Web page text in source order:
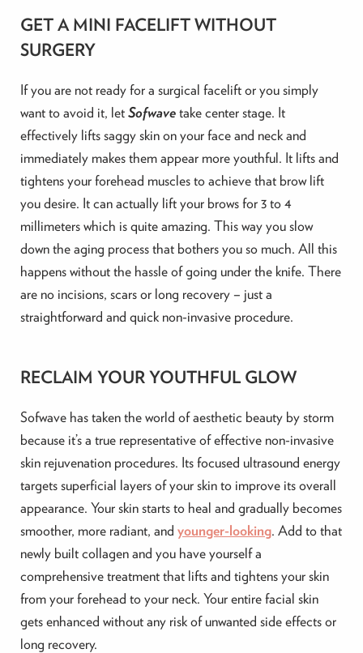
GET A MINI FACELIFT WITHOUT
SURGERY
If you are not ready for a surgical facelift or you simply
want to avoid it, letSofwavetake center stage. It
effectively lifts saggy skin on your face and neck and
immediately makes them appear more youthful. It lifts and
tightens your forehead muscles to achieve that brow lift
you desire. It can actually lift your brows for 3 to 4
millimeters which is quite amazing. This way you slow
down the aging process that bothers you so much. All this
happens without the hassle of going under the knife. There
are no incisions, scars or long recovery – just a
straightforward and quick non-invasive procedure.
RECLAIM YOUR YOUTHFUL GLOW
Sofwave has taken the world of aesthetic beauty by storm
because it’s a true representative of effective non-invasive
skin rejuvenation procedures. Its focused ultrasound energy
targets superficial layers of your skin to improve its overall
appearance. Your skin starts to heal and gradually becomes
smoother, more radiant, and younger-looking. Add to that
newly built collagen and you have yourself a
comprehensive treatment that lifts and tightens your skin
from your forehead to your neck. Your entire facial skin
gets enhanced without any risk of unwanted side effects or
long recovery.